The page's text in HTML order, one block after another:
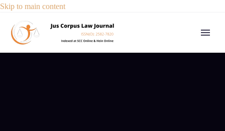
Skip to main content